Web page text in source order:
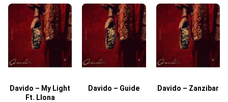
Davido – My Light
Ft. Llona
Davido – Guide Davido – Zanzibar